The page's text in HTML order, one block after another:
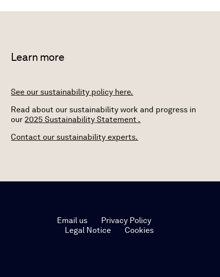
Learn more
See our sustainability policy here.
Read about our sustainability work and progress in
our2025 Sustainability Statement .
Contact our sustainability experts.
Email us
Privacy Policy
Legal Notice
Cookies